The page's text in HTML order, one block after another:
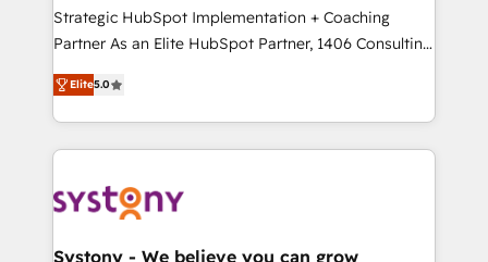
companies that divide their offer into 4
Competence Centers: Smart Manufacturing,
The synergies generated by these integrations,
together with the combination of talents, skills,
to accompany companies on their digital
transformation journey.
Strategic HubSpot Implementation + Coaching
Partner As an Elite HubSpot Partner, 1406 Consulting
helps mid-market revenue teams transform how
they sell, market, and serve. We don't just build your
HubSpot—we teach your team to own it, then stay
to help you keep winning. What We Do ⚙️ CRM
Data & Content 📈 Sales & Marketing Alignment +
Agent Creation 🔄 Custom Integrations & Data
Elite5.0
Systony - We believe you can grow